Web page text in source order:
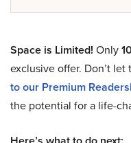
Space is Limited! Only
exclusive offer. Don’t
to our Premium
the potential for a life-